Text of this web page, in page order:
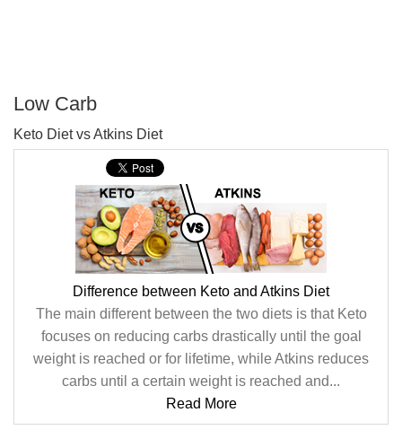
Low Carb
Keto Diet vs Atkins Diet
Difference between Keto and Atkins Diet
The main different between the two diets is that Keto
focuses on reducing carbs drastically until the goal
weight is reached or for lifetime, while Atkins reduces
carbs until a certain weight is reached and...
Read More